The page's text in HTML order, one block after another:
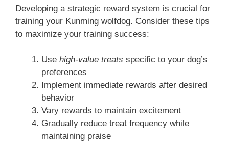
Developing a strategic reward system is crucial for
training your Kunming wolfdog. Consider these tips
to maximize your training success:
Use high-value treats specific to your dog’s
preferences
Implement immediate rewards after desired
behavior
Vary rewards to maintain excitement
Gradually reduce treat frequency while
maintaining praise